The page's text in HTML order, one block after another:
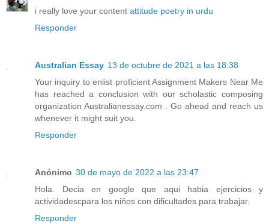
i really love your content attitude poetry in urdu
Responder
Australian Essay 13 de octubre de 2021 a las 18:38
Your inquiry to enlist proficient Assignment Makers Near Me
has reached a conclusion with our scholastic composing
organization Australianessay.com . Go ahead and reach us
whenever it might suit you.
Responder
Anónimo 30 de mayo de 2022 a las 23:47
Hola. Decia en google que aqui habia ejercicios y
actividadescpara los niños con dificultades para trabajar.
Responder